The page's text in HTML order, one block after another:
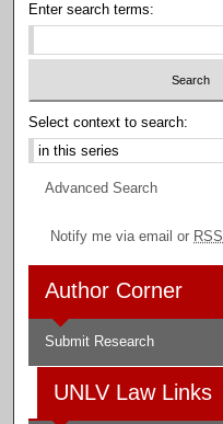
Enter search terms:
Select context to search:
Advanced Search
Notify me via email or RSS
Author Corner
Submit Research
UNLV Law Links